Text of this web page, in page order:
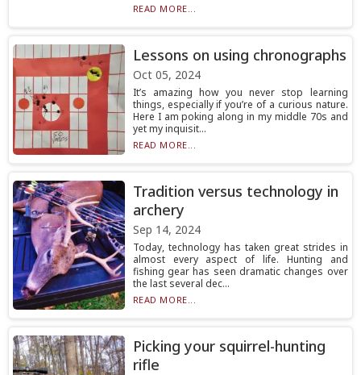
READ MORE...
Lessons on using chronographs
Oct 05, 2024
It’s amazing how you never stop learning
things, especially if you’re of a curious nature.
Here I am poking along in my middle 70s and
yet my inquisit...
READ MORE...
Tradition versus technology in
archery
Sep 14, 2024
Today, technology has taken great strides in
almost every aspect of life. Hunting and
fishing gear has seen dramatic changes over
the last several dec...
READ MORE...
Picking your squirrel-hunting
rifle